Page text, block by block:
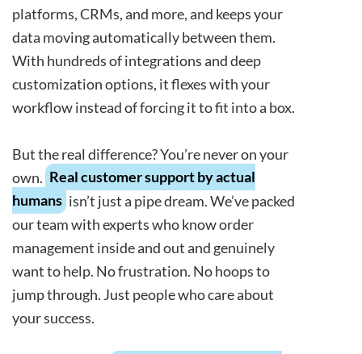
platforms, CRMs, and more, and keeps your
data moving automatically between them.
With hundreds of integrations and deep
customization options, it flexes with your
workflow instead of forcing it to fit into a box.
But the real difference? You’re never on your
own. Real customer support by actual
humans isn’t just a pipe dream. We’ve packed
our team with experts who know order
management inside and out and genuinely
want to help. No frustration. No hoops to
jump through. Just people who care about
your success.